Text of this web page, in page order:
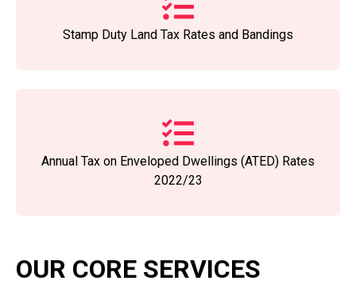
Stamp Duty Land Tax Rates and Bandings
Annual Tax on Enveloped Dwellings (ATED) Rates
2022/23
OUR CORE SERVICES